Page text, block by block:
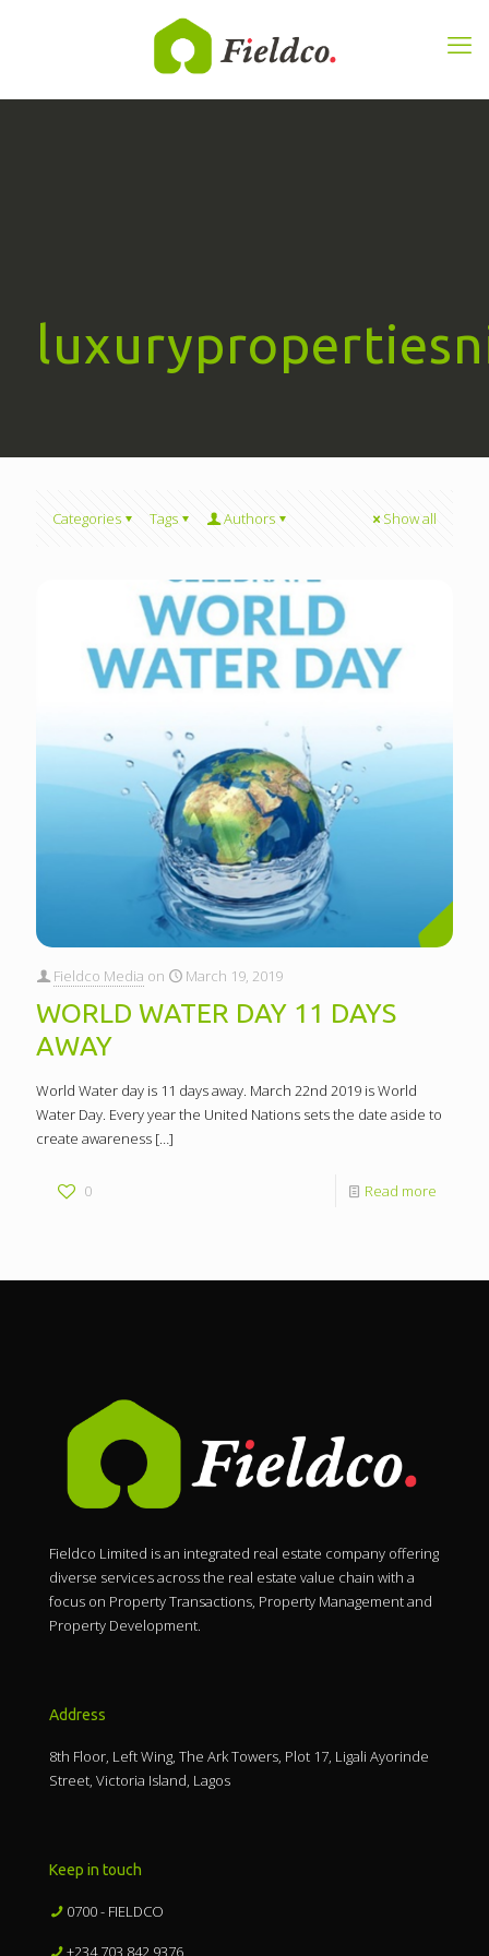
Categories Tags Authors Show all
Fieldco Media on March 19, 2019
WORLD WATER DAY 11 DAYS
AWAY
World Water day is 11 days away. March 22nd 2019 is World
Water Day. Every year the United Nations sets the date aside to
create awareness […]
0 Read more
Fieldco Limited is an integrated real estate company offering
diverse services across the real estate value chain with a
focus on Property Transactions, Property Management and
Property Development.
Address
8th Floor, Left Wing, The Ark Towers, Plot 17, Ligali Ayorinde
Street, Victoria Island, Lagos
Keep in touch
0700 - FIELDCO
+234 703 842 9376